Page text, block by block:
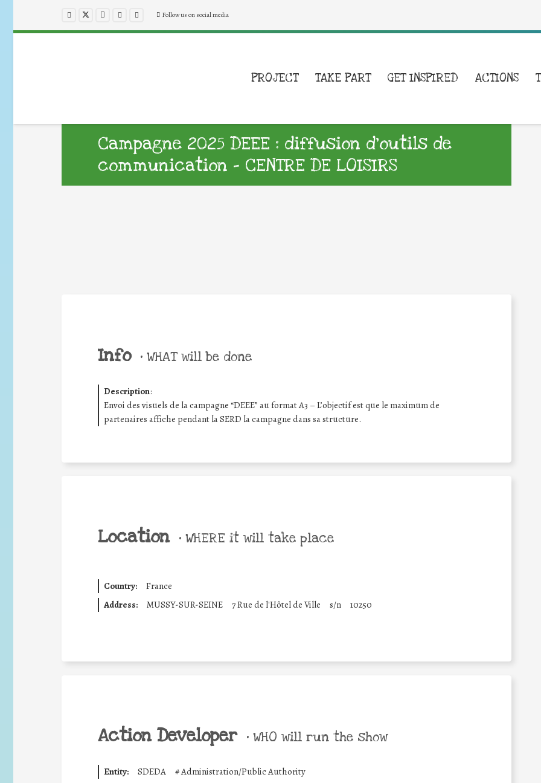
Follow us on social media
PROJECT TAKE PART GET INSPIRED ACTIONS
Campagne 2025 DEEE : diffusion d’outils de
communication – CENTRE DE LOISIRS
Info • WHAT will be done
Description:
Envoi des visuels de la campagne “DEEE” au format A3 – L’objectif est que le maximum de
partenaires affiche pendant la SERD la campagne dans sa structure.
Location • WHERE it will take place
Country:
France
Address:
MUSSY-SUR-SEINE 7 Rue de l'Hôtel de Ville s/n 10250
Action Developer • WHO will run the show
Entity: SDEDA #Administration/Public Authority